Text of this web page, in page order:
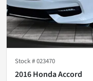
Stock #023470
2016 Honda Accord